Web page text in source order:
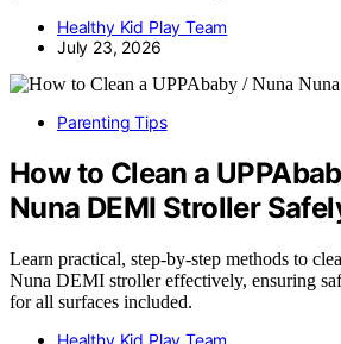
Healthy Kid Play Team
July 23, 2026
Parenting Tips
How to Clean a
Nuna DEMI Stroller
Learn practical, step-by-step methods to
Nuna DEMI stroller effectively, ensuring
for all surfaces included.
Healthy Kid Play Team